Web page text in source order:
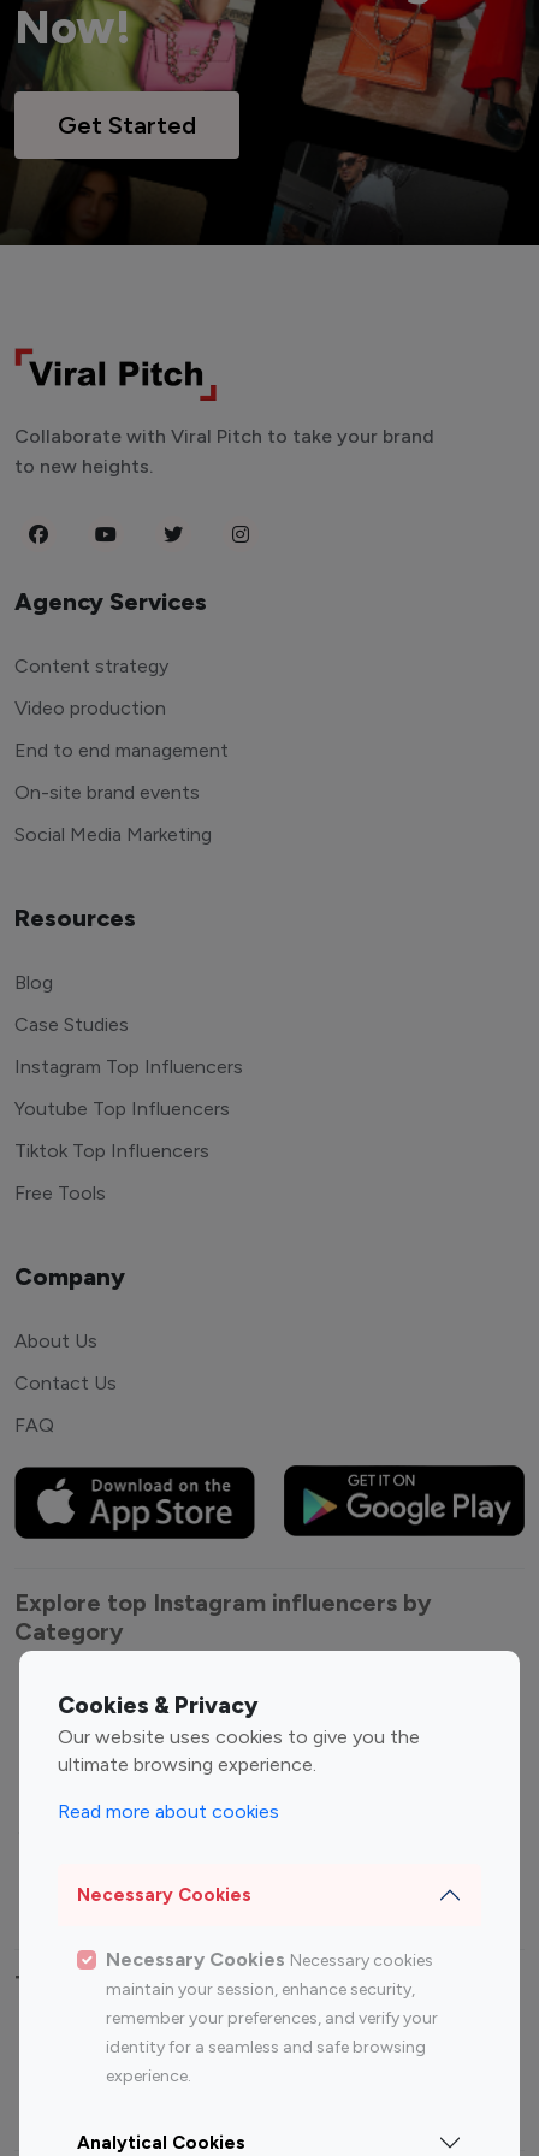
Now!
Get Started
Cookies & Privacy
Our website uses cookies to give you the
ultimate browsing experience.
Read more about cookies
Necessary Cookies
Necessary Cookies Necessary cookies
maintain your session, enhance security,
remember your preferences, and verify your
identity for a seamless and safe browsing
experience.
Analytical Cookies
Collaborate with Viral Pitch to take your brand
to new heights.
Agency Services
Content strategy
Video production
End to end management
On-site brand events
Social Media Marketing
Resources
Blog
Case Studies
Instagram Top Influencers
Youtube Top Influencers
Tiktok Top Influencers
Free Tools
Company
About Us
Contact Us
FAQ
Explore top Instagram influencers by
Category
Entertainment
Influencers
Fashion Influencers
Finance Influencers
Travel Influencers
Top Most Followed Influencers By platform
Instagram
Top 200
Instagram
Top 100
Top 200